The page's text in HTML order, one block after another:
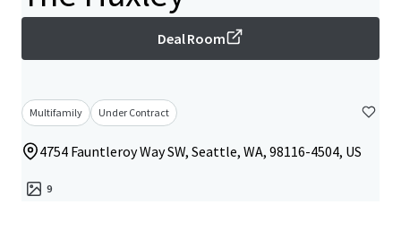
Deal Room
Multifamily Under Contract
4754 Fauntleroy Way SW, Seattle, WA, 98116-4504, US
9